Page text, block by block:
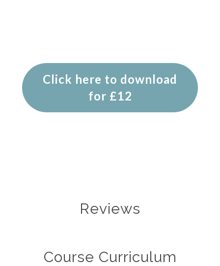
Click here to download
for £12
Reviews
Course Curriculum